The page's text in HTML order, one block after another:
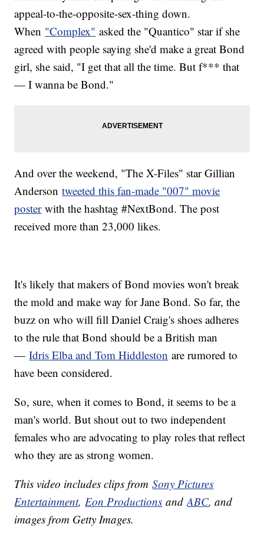
appeal-to-the-opposite-sex-thing down.
When "Complex" asked the "Quantico" star if she
agreed with people saying she'd make a great Bond
girl, she said, "I get that all the time. But f*** that
— I wanna be Bond."
And over the weekend, "The X-Files" star Gillian
Andersontweeted this fan-made "007" movie
posterwith the hashtag #NextBond. The post
received more than 23,000 likes.
It's likely that makers of Bond movies won't break
the mold and make way for Jane Bond. So far, the
buzz on who will fill Daniel Craig's shoes adheres
to the rule that Bond should be a British man
—Idris Elba and Tom Hiddleston are rumored to
have been considered.
So, sure, when it comes to Bond, it seems to be a
man's world. But shout out to two independent
females who are advocating to play roles that reflect
who they are as strong women.
This video includes clips fromSony Pictures
Entertainment,Eon Productions andABC, and
images from Getty Images.